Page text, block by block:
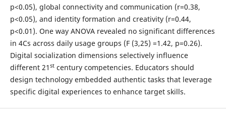
p<0.05), global connectivity and communication (r=0.38,
p<0.05), and identity formation and creativity (r=0.44,
p<0.01). One way ANOVA revealed no significant differences
in 4Cs across daily usage groups (F (3,25) =1.42, p=0.26).
Digital socialization dimensions selectively influence
different 21 stcentury competencies. Educators should
design technology embedded authentic tasks that leverage
specific digital experiences to enhance target skills.